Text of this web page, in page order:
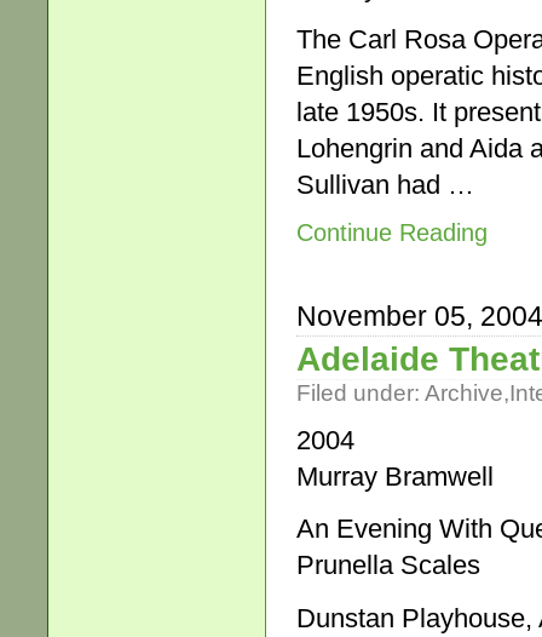
The Carl Rosa
English operatic
late 1950s. It
Lohengrin and Aida
Sullivan had …
Continue Reading
November 05, 2004
Adelaide
Filed under: Archive,
2004
Murray Bramwell
An Evening With
Prunella Scales
Dunstan